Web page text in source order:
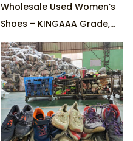
Wholesale Used Women’s
Shoes – KINGAAA Grade,
90% New, Trendy Styles &
Colors, Customizable